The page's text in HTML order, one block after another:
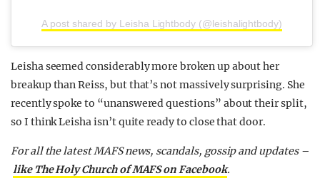
A post shared by Leisha Lightbody (@leishalightbody)
Leisha seemed considerably more broken up about her
breakup than Reiss, but that’s not massively surprising. She
recently spoke to “unanswered questions” about their split,
so I think Leisha isn’t quite ready to close that door.
For all the latest MAFS news, scandals, gossip and updates –
like The Holy Church of MAFS on Facebook.